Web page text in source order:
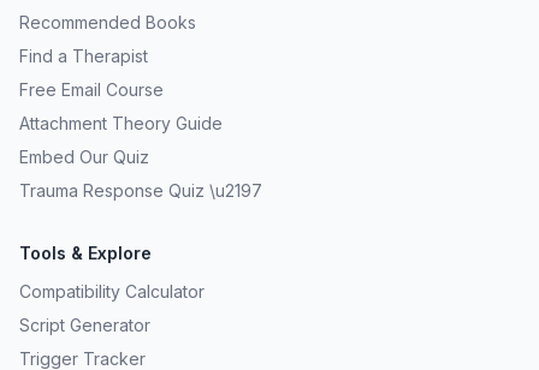
Recommended Books
Find a Therapist
Free Email Course
Attachment Theory Guide
Embed Our Quiz
Trauma Response Quiz \u2197
Tools & Explore
Compatibility Calculator
Script Generator
Trigger Tracker